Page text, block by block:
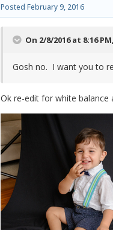
Posted February 9, 2016
On 2/8/2016 at 8:16 PM,
Gosh no. I want you to
Ok re-edit for white balance